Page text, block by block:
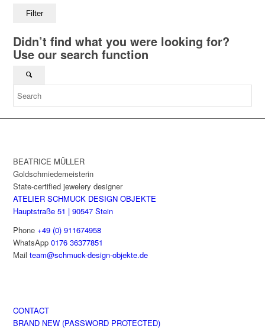
Filter
Didn’t find what you were looking for?
Use our search function
BEATRICE MÜLLER
Goldschmiedemeisterin
State-certified jewelery designer
ATELIER SCHMUCK DESIGN OBJEKTE
Hauptstraße 51 | 90547 Stein
Phone+49 (0) 911674958
WhatsApp0176 36377851
Mailteam@schmuck-design-objekte.de
CONTACT
BRAND NEW (PASSWORD PROTECTED)